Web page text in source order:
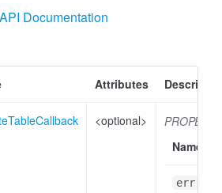
Documentation
Attributes
<optional>
Name
err